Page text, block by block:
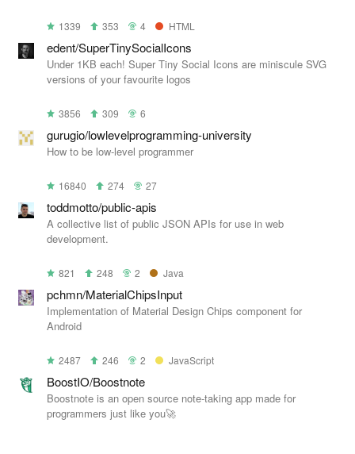
1339 353 4 HTML
edent/SuperTinySocialIcons
Under 1KB each! Super Tiny Social Icons are miniscule SVG
versions of your favourite logos
3856 309 6
gurugio/lowlevelprogramming-university
How to be low-level programmer
16840 274 27
toddmotto/public-apis
A collective list of public JSON APIs for use in web
development.
821 248 2 Java
pchmn/MaterialChipsInput
Implementation of Material Design Chips component for
Android
2487 246 2 JavaScript
BoostIO/Boostnote
Boostnote is an open source note-taking app made for
programmers just like you🚀